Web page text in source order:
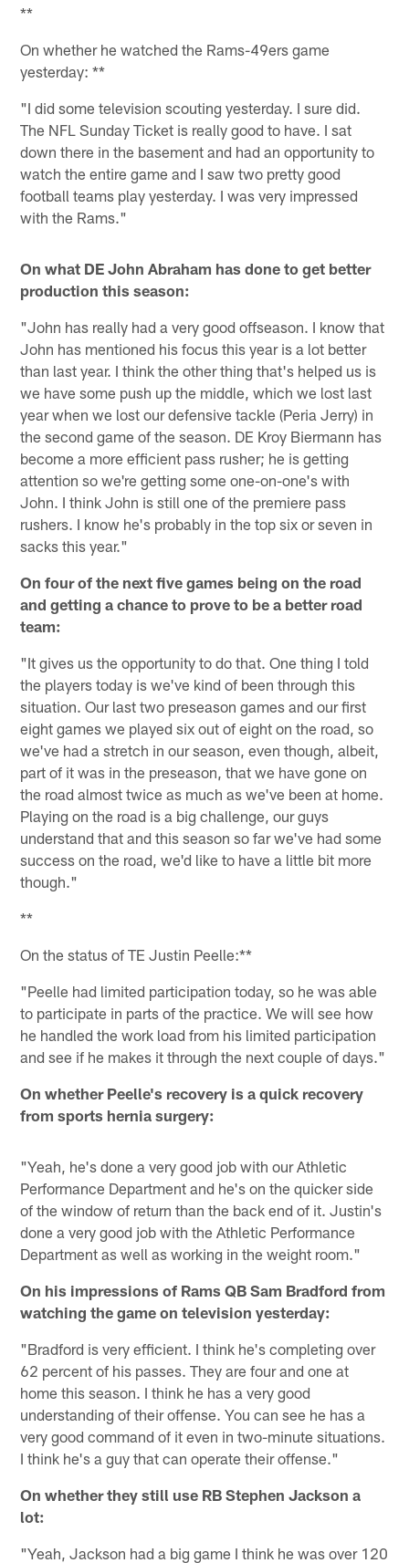
**
On whether he watched the Rams-49ers game
yesterday: **
"I did some television scouting yesterday. I sure did.
The NFL Sunday Ticket is really good to have. I sat
down there in the basement and had an opportunity to
watch the entire game and I saw two pretty good
football teams play yesterday. I was very impressed
with the Rams."
On what DE John Abraham has done to get better
production this season:
"John has really had a very good offseason. I know that
John has mentioned his focus this year is a lot better
than last year. I think the other thing that's helped us is
we have some push up the middle, which we lost last
year when we lost our defensive tackle (Peria Jerry) in
the second game of the season. DE Kroy Biermann has
become a more efficient pass rusher; he is getting
attention so we're getting some one-on-one's with
John. I think John is still one of the premiere pass
rushers. I know he's probably in the top six or seven in
sacks this year."
On four of the next five games being on the road
and getting a chance to prove to be a better road
team:
"It gives us the opportunity to do that. One thing I told
the players today is we've kind of been through this
situation. Our last two preseason games and our first
eight games we played six out of eight on the road, so
we've had a stretch in our season, even though, albeit,
part of it was in the preseason, that we have gone on
the road almost twice as much as we've been at home.
Playing on the road is a big challenge, our guys
understand that and this season so far we've had some
success on the road, we'd like to have a little bit more
though."
**
On the status of TE Justin Peelle:**
"Peelle had limited participation today, so he was able
to participate in parts of the practice. We will see how
he handled the work load from his limited participation
and see if he makes it through the next couple of days."
On whether Peelle's recovery is a quick recovery
from sports hernia surgery:
"Yeah, he's done a very good job with our Athletic
Performance Department and he's on the quicker side
of the window of return than the back end of it. Justin's
done a very good job with the Athletic Performance
Department as well as working in the weight room."
On his impressions of Rams QB Sam Bradford from
watching the game on television yesterday:
"Bradford is very efficient. I think he's completing over
62 percent of his passes. They are four and one at
home this season. I think he has a very good
understanding of their offense. You can see he has a
very good command of it even in two-minute situations.
I think he's a guy that can operate their offense."
On whether they still use RB Stephen Jackson a
lot:
"Yeah, Jackson had a big game I think he was over 120